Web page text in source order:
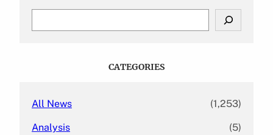
CATEGORIES
All News (1,253)
Analysis (5)